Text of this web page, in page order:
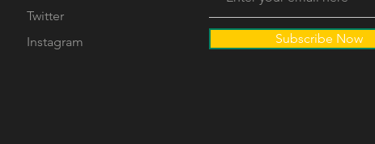
Twitter
Instagram
Subscribe Now